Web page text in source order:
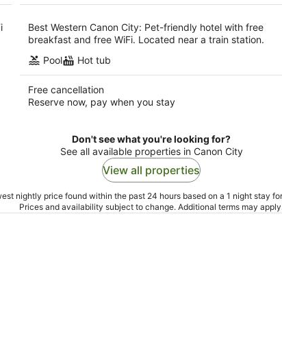
per
night
Best Western Canon City: Pet-friendly hotel with free
breakfast and free WiFi. Located near a train station.
Pool
Hot tub
Free cancellation
Reserve now, pay when you stay
Don't see what you're looking for?
See all available properties in Canon City
View all properties
nightly price found within the past 24 hours based on a 1 night stay
Prices and availability subject to change. Additional terms may